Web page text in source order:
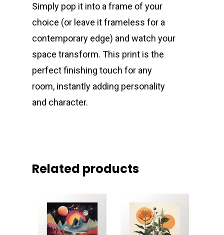
Simply pop it into a frame of your
choice (or leave it frameless for a
contemporary edge) and watch your
space transform. This print is the
perfect finishing touch for any
room, instantly adding personality
and character.
Related products